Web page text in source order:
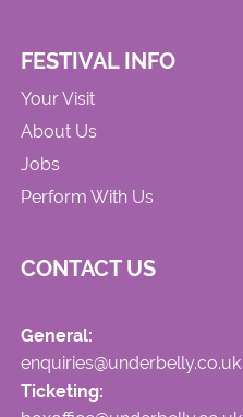
FESTIVAL INFO
Your Visit
About Us
Jobs
Perform With Us
CONTACT US
General:
enquiries@underbelly.co.uk
Ticketing: